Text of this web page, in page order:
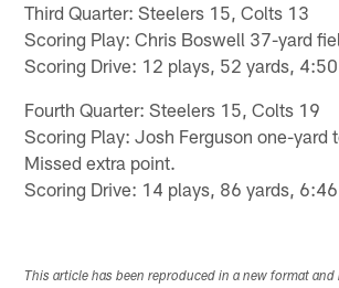
Third Quarter: Steelers 15, Colts 13
Scoring Play: Chris Boswell 37-yard
Scoring Drive: 12 plays, 52 yards, 4:50
Fourth Quarter: Steelers 15, Colts 19
Scoring Play: Josh Ferguson one-yard
Missed extra point.
Scoring Drive: 14 plays, 86 yards, 6:46
This article has been reproduced in a new format